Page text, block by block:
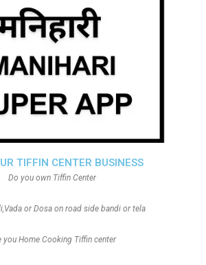
TIFFIN CENTER BUSINESS
Do you own Tiffin Center
or Dosa on road side bandi or tela
you Home Cooking Tiffin center